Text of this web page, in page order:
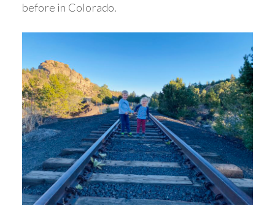
before in Colorado.